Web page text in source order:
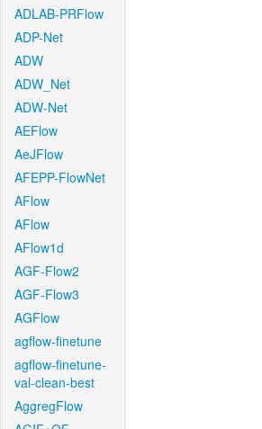
ADLAB-PRFlow
ADP-Net
ADW
ADW_Net
ADW-Net
AEFlow
AeJFlow
AFEPP-FlowNet
AFlow
AFlow
AFlow1d
AGF-Flow2
AGF-Flow3
AGFlow
agflow-finetune
agflow-finetune-
val-clean-best
AggregFlow